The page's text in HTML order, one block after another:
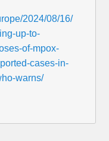
2024/08/16/
up-to-
of-mpox-
cases-in-
warns/